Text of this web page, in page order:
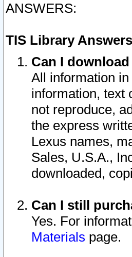
ANSWERS:
TIS Library Answers
Can I
All information
information, text
not reproduce,
the express
Lexus names,
Sales, U.S.A.,
downloaded,
Can I still
Yes. For
Materials page.